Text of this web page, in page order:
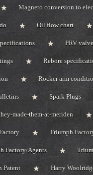
Magneto conversion to
Oil flow chart
PRV
Rebore
Rocker arm
Spark Plugs
made-them-at-meriden
Triumph
Factory/Agents
Patent Harry